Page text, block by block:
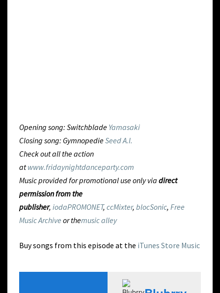
Opening song: Switchblade Yamasaki
Closing song: GymnopedieSeed A.I.
Check out all the action
atwww.fridaynightdanceparty.com
Music provided for promotional use only via direct
permission from the
publisher, iodaPROMONET, ccMixter, blocSonic, Free
Music Archive or themusic alley
Buy songs from this episode at the iTunes Store Music